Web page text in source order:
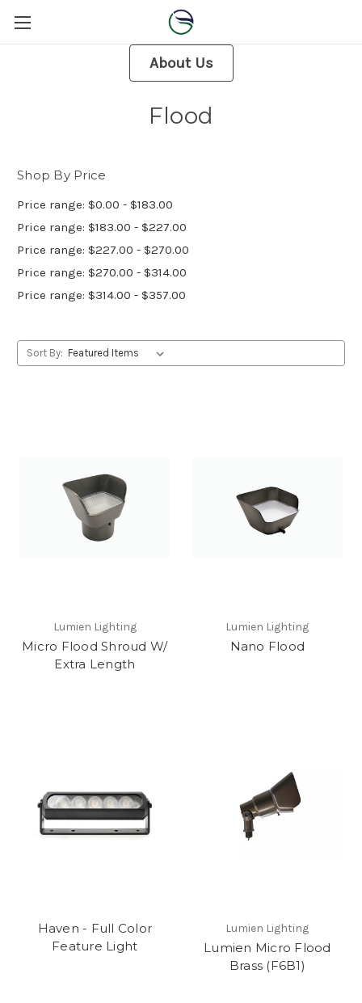
About Us
Flood
Shop By Price
Price range: $0.00 - $183.00
Price range: $183.00 - $227.00
Price range: $227.00 - $270.00
Price range: $270.00 - $314.00
Price range: $314.00 - $357.00
Sort By:
Lumien Lighting
Micro Flood Shroud W/
Extra Length
Lumien Lighting
Nano Flood
Haven - Full Color
Feature Light
Lumien Lighting
Lumien Micro Flood
Brass (F6B1)